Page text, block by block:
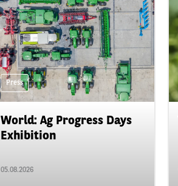
Press
World: Ag Progress Days
Exhibition
05.08.2026